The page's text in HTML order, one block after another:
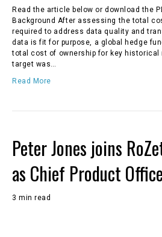
Read the article below or download the
Background After assessing the total
required to address data quality and
data is fit for purpose, a global hedge
total cost of ownership for key historical
target was…
Read More
Peter Jones joins
as Chief Product
3 min read